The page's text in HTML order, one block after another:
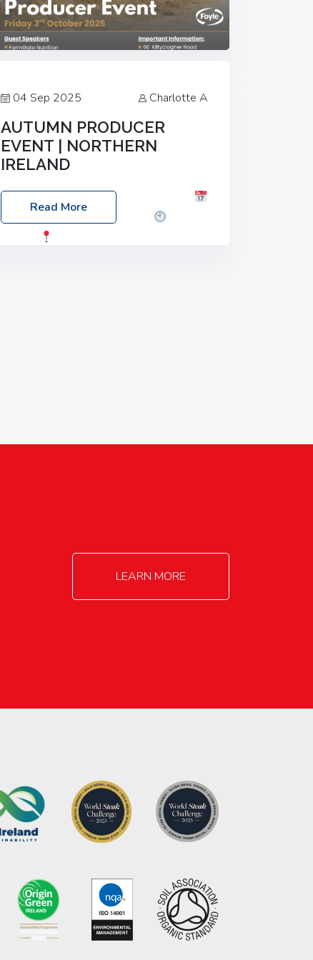
04 Sep 2025 Charlotte A
AUTUMN PRODUCER
EVENT | NORTHERN
IRELAND
Foyle Food Group Farms of Excellence
Date: Friday, 03 October 2025
Read More
LEARN MORE